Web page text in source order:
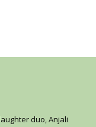
duo, Anjali